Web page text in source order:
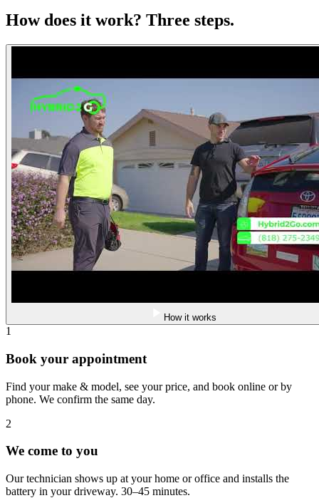
How does it work? Three steps.
How it works
1
Book your appointment
Find your make & model, see your price, and book online or by
phone. We confirm the same day.
2
We come to you
Our technician shows up at your home or office and installs the
battery in your driveway. 30–45 minutes.